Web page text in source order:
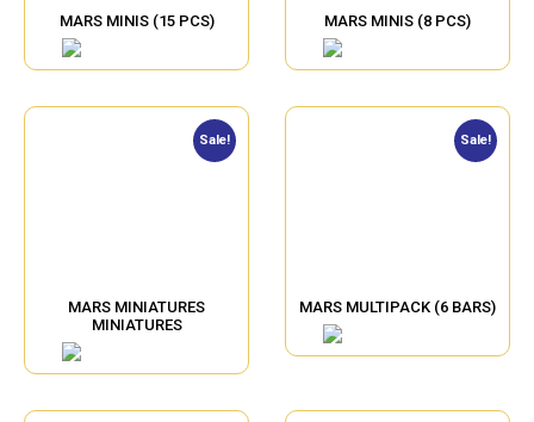
MARS MINIS (15 PCS) MARS MINIS (8 PCS)
Sale!
MARS MINIATURES
MINIATURES
Sale!
MARS MULTIPACK (6 BARS)